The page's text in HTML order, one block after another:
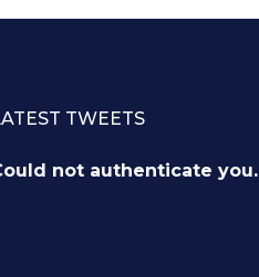
TWEETS
not authenticate you.